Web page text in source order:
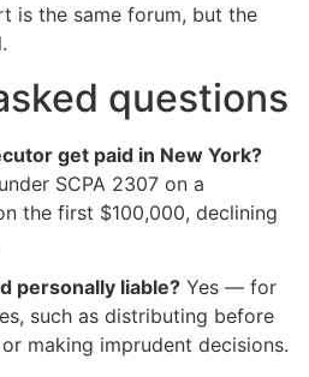
is the same forum, but the
questions
get paid in New York?
SCPA 2307 on a
the first $100,000, declining
personally liable? Yes — for
such as distributing before
making imprudent decisions.